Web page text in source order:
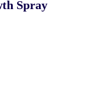
Spray